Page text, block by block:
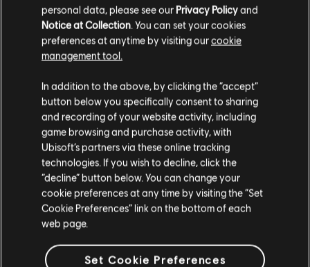
Additional content for this game:
DLC
Steep
X Games Pack
DLC
$19.99
personal data, please see our Privacy Policyand
Notice at Collection . You can set your cookies
preferences at anytime by visiting ourcookie
management tool.
In addition to the above, by clicking the “accept”
button below you specifically consent to sharing
and recording of your website activity, including
game browsing and purchase activity, with
Ubisoft’s partners via these online tracking
technologies. If you wish to decline, click the
“decline” button below. You can change your
cookie preferences at any time by visiting the “Set
Cookie Preferences” link on the bottom of each
web page.
Set Cookie Preferences